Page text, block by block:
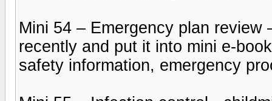
Mini 54 – Emergency plan
recently and put it into mini e-
safety information, emergency